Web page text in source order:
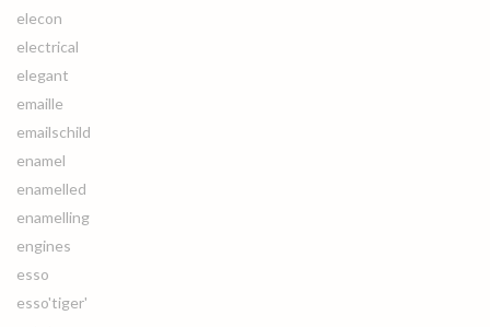
elecon
electrical
elegant
emaille
emailschild
enamel
enamelled
enamelling
engines
esso
esso'tiger'